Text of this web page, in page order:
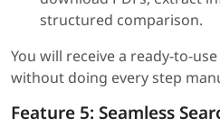
structured comparison.
You will receive a ready-to-
without doing every step
Feature 5: Seamless